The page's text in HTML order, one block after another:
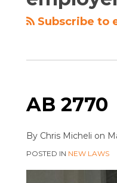
Subscribe to
AB 2770
By Chris Micheli on
POSTED IN NEW LAWS